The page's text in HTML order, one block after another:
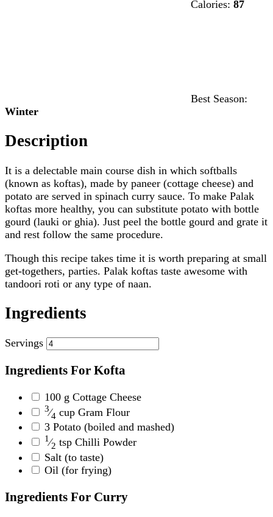
Calories: 87
Best Season:
Winter
Description
It is a delectable main course dish in which softballs
(known as koftas), made by paneer (cottage cheese) and
potato are served in spinach curry sauce. To make Palak
koftas more healthy, you can substitute potato with bottle
gourd (lauki or ghia). Just peel the bottle gourd and grate it
and rest follow the same procedure.
Though this recipe takes time it is worth preparing at small
get-togethers, parties. Palak koftas taste awesome with
tandoori roti or any type of naan.
Ingredients
Servings
Ingredients For Kofta
100 g Cottage Cheese
3⁄4 cup Gram Flour
3 Potato (boiled and mashed)
1⁄2 tsp Chilli Powder
Salt (to taste)
Oil (for frying)
Ingredients For Curry